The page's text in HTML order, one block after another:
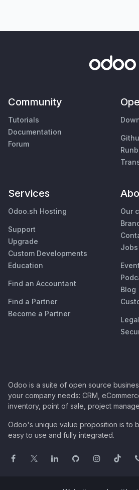
Community
Tutorials
Documentation
Forum
Services
Odoo.sh Hosting
Support
Upgrade
Custom Developments
Education
Find an Accountant
Find a Partner
Become a Partner
Our
Jobs
Blog
Legal
Odoo is a suite of open source
your company needs: CRM,
inventory, point of sale, project
Odoo's unique value proposition is to
easy to use and fully integrated.